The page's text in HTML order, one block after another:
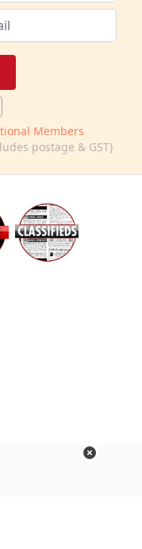
Members
postage & GST)